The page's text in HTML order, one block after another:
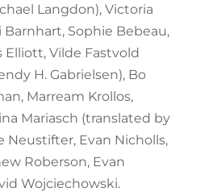
Langdon), Victoria
Barnhart, Sophie Bebeau,
Elliott, Vilde Fastvold
H. Gabrielsen), Bo
Marream Krollos,
Mariasch (translated by
Neustifter, Evan Nicholls,
Roberson, Evan
Wojciechowski.